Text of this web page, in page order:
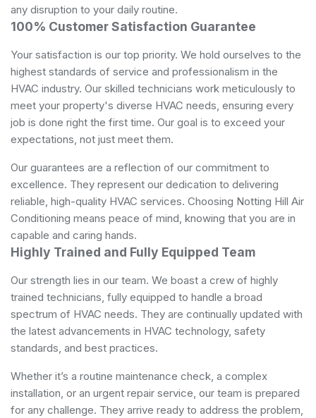
any disruption to your daily routine.
100% Customer Satisfaction Guarantee
Your satisfaction is our top priority. We hold ourselves to the
highest standards of service and professionalism in the
HVAC industry. Our skilled technicians work meticulously to
meet your property's diverse HVAC needs, ensuring every
job is done right the first time. Our goal is to exceed your
expectations, not just meet them.
Our guarantees are a reflection of our commitment to
excellence. They represent our dedication to delivering
reliable, high-quality HVAC services. Choosing Notting Hill Air
Conditioning means peace of mind, knowing that you are in
capable and caring hands.
Highly Trained and Fully Equipped Team
Our strength lies in our team. We boast a crew of highly
trained technicians, fully equipped to handle a broad
spectrum of HVAC needs. They are continually updated with
the latest advancements in HVAC technology, safety
standards, and best practices.
Whether it’s a routine maintenance check, a complex
installation, or an urgent repair service, our team is prepared
for any challenge. They arrive ready to address the problem,